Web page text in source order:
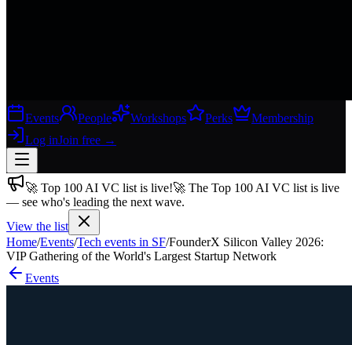
Events People Workshops Perks
Membership
Log inJoin free →
Join free→
Join 200,000+ members & investors
Log in
More
🚀 Top 100 AI VC list is live!🚀 The Top 100 AI VC list is live
— see who's leading the next wave.
View the list
Home/Events/Tech events in SF/FounderX Silicon Valley 2026:
VIP Gathering of the World's Largest Startup Network
Events